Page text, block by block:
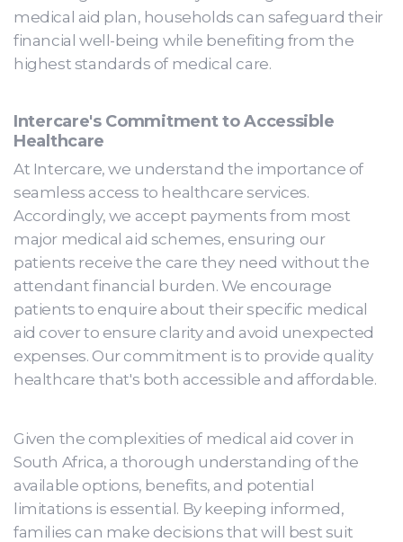
medical aid plan, households can safeguard their
financial well-being while benefiting from the
highest standards of medical care.
Intercare's Commitment to Accessible
Healthcare
At Intercare, we understand the importance of
seamless access to healthcare services.
Accordingly, we accept payments from most
major medical aid schemes, ensuring our
patients receive the care they need without the
attendant financial burden. We encourage
patients to enquire about their specific medical
aid cover to ensure clarity and avoid unexpected
expenses. Our commitment is to provide quality
healthcare that's both accessible and affordable.
Given the complexities of medical aid cover in
South Africa, a thorough understanding of the
available options, benefits, and potential
limitations is essential. By keeping informed,
families can make decisions that will best suit